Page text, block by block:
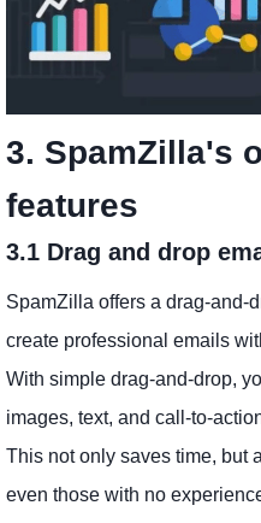
3. SpamZilla's
features
3.1 Drag and drop
SpamZilla offers a drag-and-
create professional emails
With simple drag-and-drop,
images, text, and call-to-
This not only saves time, but
even those with no